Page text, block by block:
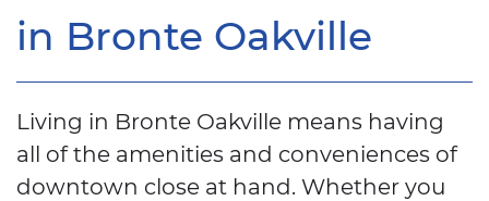
in Bronte Oakville
Living in Bronte Oakville means having
all of the amenities and conveniences of
downtown close at hand. Whether you